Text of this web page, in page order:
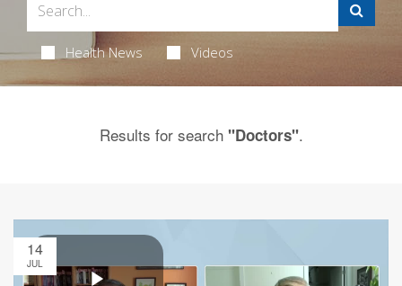
Health News Videos
Results for search "Doctors".
14
JUL